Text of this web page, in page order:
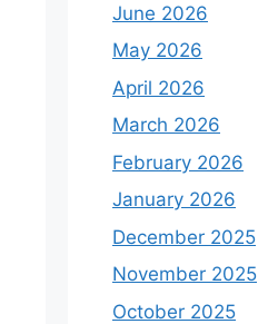
June 2026
May 2026
April 2026
March 2026
February 2026
January 2026
December 2025
November 2025
October 2025